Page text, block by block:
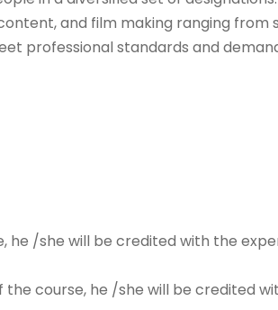
and film making ranging from
professional standards and
he /she will be credited with the
the course, he /she will be credited